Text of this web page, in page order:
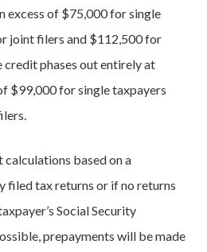
excess of $75,000 for single
joint filers and $112,500 for
credit phases out entirely at
$99,000 for single taxpayers
calculations based on a
filed tax returns or if no returns
Social Security
prepayments will be made